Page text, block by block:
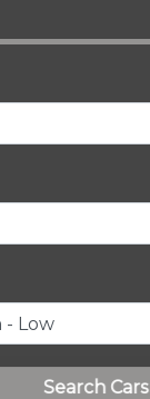
Search Cars